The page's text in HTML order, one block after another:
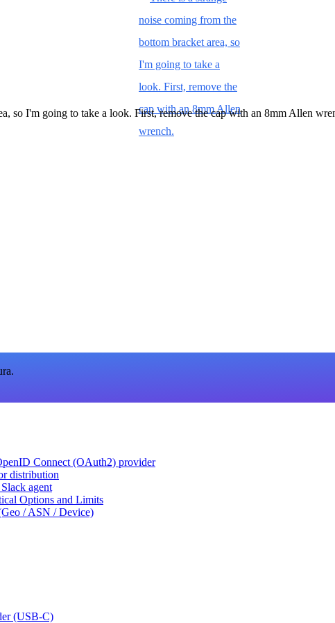
so I'm going to take a look. First, remove the cap with an 8mm Allen
Connect (OAuth2) provider
distribution
agent
Options and Limits
/ ASN / Device)
(USB-C)